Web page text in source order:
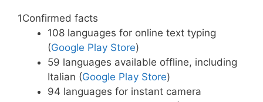
1Confirmed facts
108 languages for online text typing
(Google Play Store)
59 languages available offline, including
Italian (Google Play Store)
94 languages for instant camera